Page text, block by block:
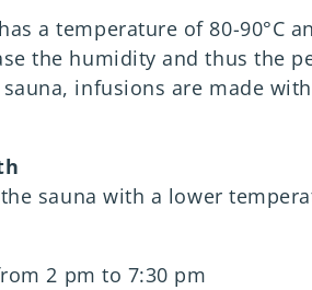
a temperature of 80-90°C
the humidity and thus the
infusions are made
sauna with a lower
2 pm to 7:30 pm